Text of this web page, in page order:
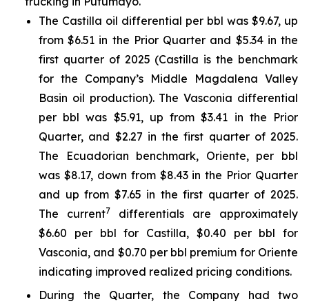
The Castilla oil differential per bbl was $9.67, up
from $6.51 in the Prior Quarter and $5.34 in the
first quarter of 2025 (Castilla is the benchmark
for the Company’s Middle Magdalena Valley
Basin oil production). The Vasconia differential
per bbl was $5.91, up from $3.41 in the Prior
Quarter, and $2.27 in the first quarter of 2025.
The Ecuadorian benchmark, Oriente, per bbl
was $8.17, down from $8.43 in the Prior Quarter
and up from $7.65 in the first quarter of 2025.
The current7
differentials are approximately
$6.60 per bbl for Castilla, $0.40 per bbl for
Vasconia, and $0.70 per bbl premium for Oriente
indicating improved realized pricing conditions.
During the Quarter, the Company had two